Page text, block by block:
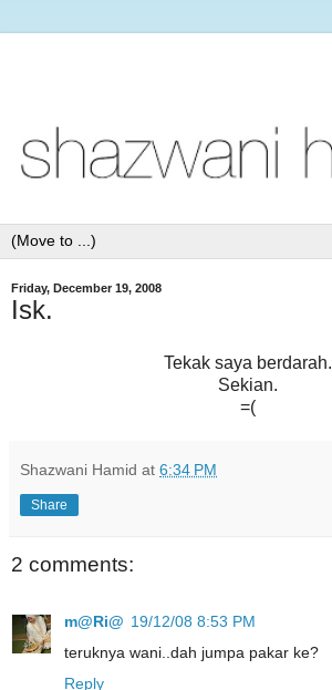
Friday, December 19, 2008
Isk.
Tekak saya berdarah.
Sekian.
=(
Shazwani Hamid at 6:34 PM
Share
2 comments:
m@Ri@ 19/12/08 8:53 PM
teruknya wani..dah jumpa pakar ke?
Reply